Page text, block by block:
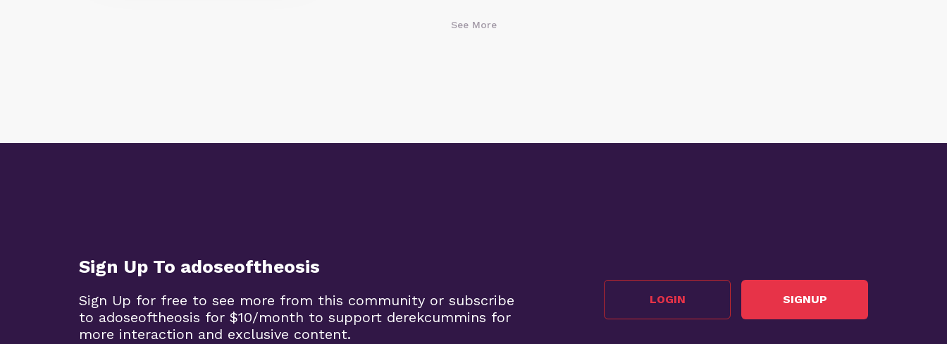
See More
Sign Up To adoseoftheosis
Sign Up for free to see more from this community or subscribe
to adoseoftheosis for $10/month to support derekcummins for
more interaction and exclusive content.
LOGIN SIGNUP